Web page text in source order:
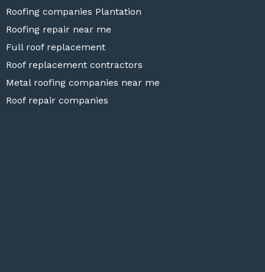
Roofing companies Plantation
Roofing repair near me
Full roof replacement
Roof replacement contractors
Metal roofing companies near me
Roof repair companies